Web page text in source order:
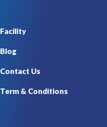
Facility
Blog
Contact Us
Term & Conditions